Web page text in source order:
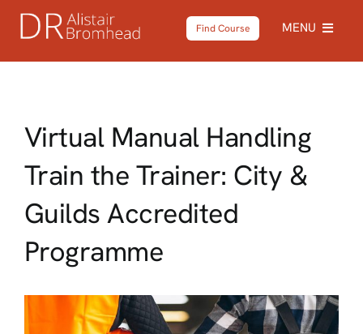
Skip
content
Find Course MENU
About
Courses
Testimonials
Virtual Manual Handling
Train the Trainer: City &
Guilds Accredited
Programme